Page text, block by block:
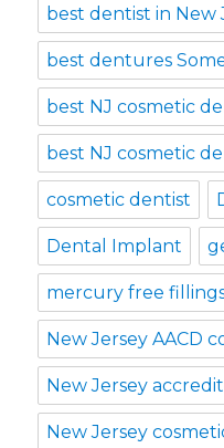
best dentist in New
best dentures
best NJ cosmetic
best NJ cosmetic
cosmetic dentist
Dental Implant
mercury free
New Jersey AACD
New Jersey
New Jersey